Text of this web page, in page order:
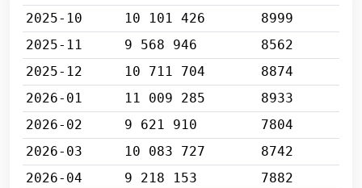
2025-10
10 101 426
8999
2025-11
9 568 946
8562
2025-12
10 711 704
8874
2026-01
11 009 285
8933
2026-02
9 621 910
7804
2026-03
10 083 727
8742
2026-04
9 218 153
7882